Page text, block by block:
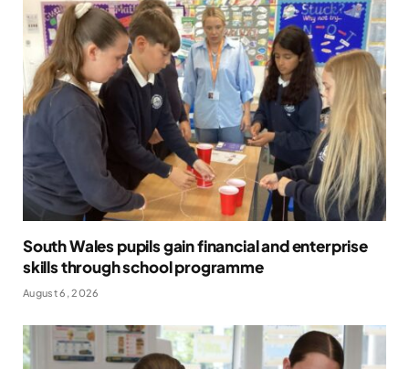
South Wales pupils gain financial and enterprise
skills through school programme
August 6, 2026